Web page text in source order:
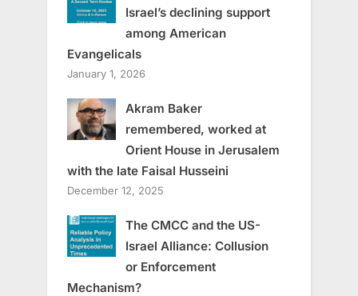
Israel’s declining support
among American
Evangelicals
January 1, 2026
Akram Baker
remembered, worked at
Orient House in Jerusalem
with the late Faisal Husseini
December 12, 2025
The CMCC and the US-
Israel Alliance: Collusion
or Enforcement
Mechanism?